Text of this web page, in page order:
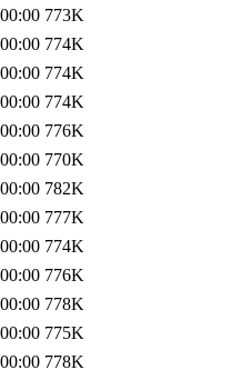
773K
774K
774K
774K
776K
770K
782K
777K
774K
776K
778K
775K
778K